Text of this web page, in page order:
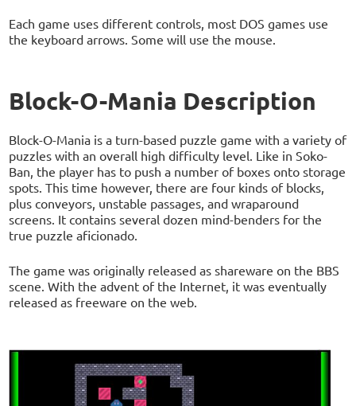
Each game uses different controls, most DOS games use
the keyboard arrows. Some will use the mouse.
Block-O-Mania Description
Block-O-Mania is a turn-based puzzle game with a variety of
puzzles with an overall high difficulty level. Like in Soko-
Ban, the player has to push a number of boxes onto storage
spots. This time however, there are four kinds of blocks,
plus conveyors, unstable passages, and wraparound
screens. It contains several dozen mind-benders for the
true puzzle aficionado.
The game was originally released as shareware on the BBS
scene. With the advent of the Internet, it was eventually
released as freeware on the web.